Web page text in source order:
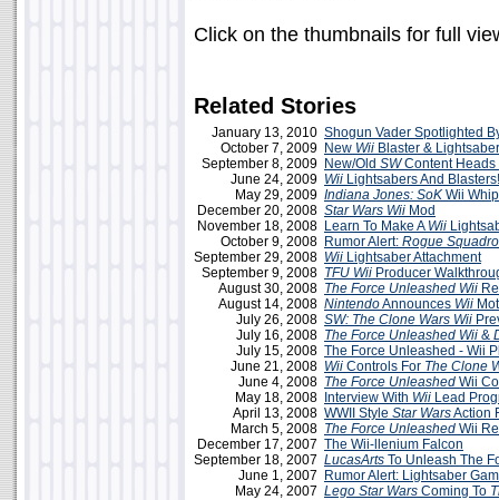
Click on the thumbnails for full
Related Stories
January 13, 2010 Shogun Vader Spotlighted
October 7, 2009 New Wii Blaster &
September 8, 2009 New/Old SWContent
June 24, 2009 Wii Lightsabers And Blasters!
May 29, 2009 Indiana Jones: SoK Wii
December 20, 2008 Star Wars Wii Mod
November 18, 2008 Learn To Make A Wii
October 9, 2008 Rumor Alert: Rogue
September 29, 2008 Wii Lightsaber Attachment
September 9, 2008 TFU Wii Producer
August 30, 2008 The Force Unleashed Wii
August 14, 2008 NintendoAnnounces Wii
July 26, 2008 SW: The Clone Wars Wii
July 16, 2008 The Force Unleashed Wii &
July 15, 2008 The Force Unleashed - Wii
June 21, 2008 Wii Controls For The Clone
June 4, 2008 The Force Unleashed Wii
May 18, 2008
Interview With Wii Lead
April 13, 2008 WWII Style Star WarsAction
March 5, 2008 The Force Unleashed Wii
December 17, 2007 The Wii-llenium Falcon
September 18, 2007 LucasArts To Unleash The
June 1, 2007
Rumor Alert: Lightsaber
May 24, 2007 Lego Star Wars Coming To